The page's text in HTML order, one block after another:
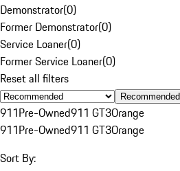
Demonstrator(0)
Former Demonstrator(0)
Service Loaner(0)
Former Service Loaner(0)
Reset all filters
Recommended
911Pre-Owned911 GT3Orange
911Pre-Owned911 GT3Orange
Sort By: